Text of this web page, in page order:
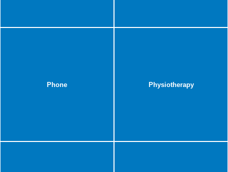
Phone Physiotherapy